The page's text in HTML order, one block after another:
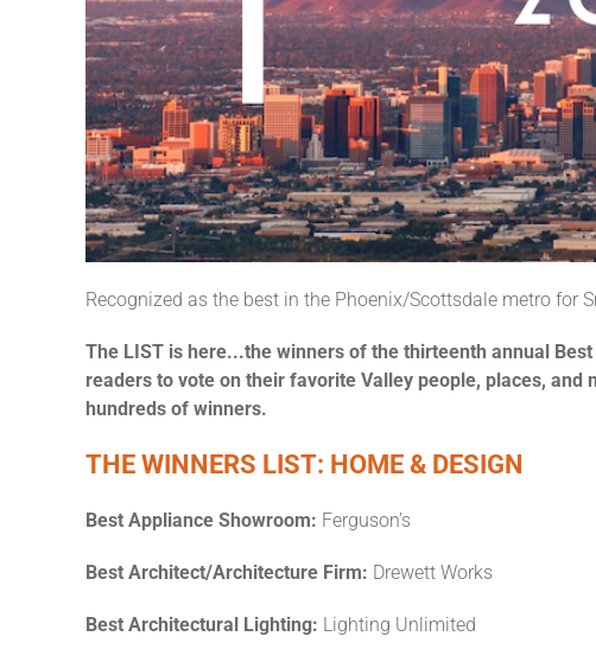
Recognized as the best in the Phoenix/Scottsdale metro for
The LIST is here...the winners of the thirteenth annual
readers to vote on their favorite Valley people, places,
hundreds of winners.
THE WINNERS LIST: HOME & DESIGN
Best Appliance Showroom: Ferguson’s
Best Architect/Architecture Firm: Drewett Works
Best Architectural Lighting: Lighting Unlimited